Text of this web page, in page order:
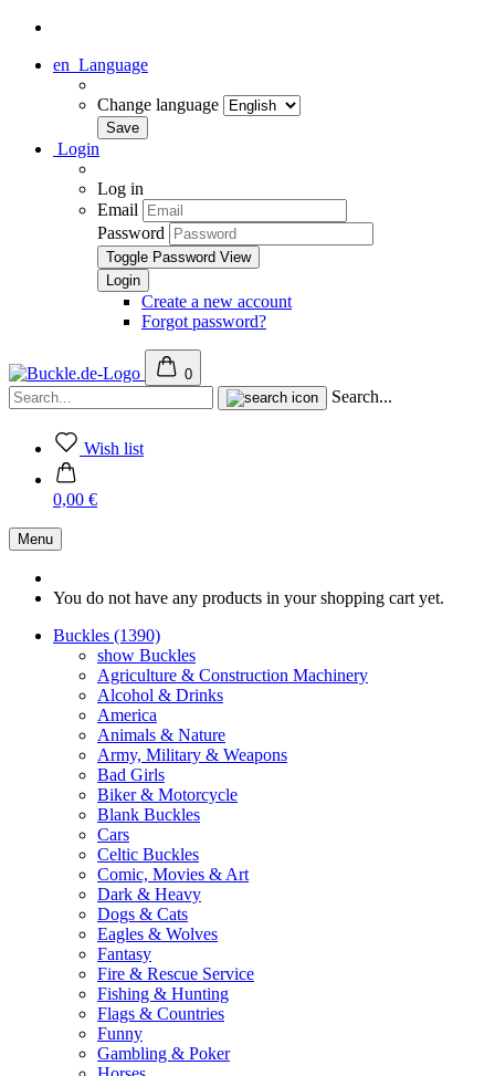
en Language
Change language
Login
Log in
Email
Password
Toggle Password View
Create a new account
Forgot password?
0
Search...
Wish list
0,00 €
Menu
You do not have any products in your shopping cart yet.
Buckles (1390)
show Buckles
Agriculture & Construction Machinery
Alcohol & Drinks
America
Animals & Nature
Army, Military & Weapons
Bad Girls
Biker & Motorcycle
Blank Buckles
Cars
Celtic Buckles
Comic, Movies & Art
Dark & Heavy
Dogs & Cats
Eagles & Wolves
Fantasy
Fire & Rescue Service
Fishing & Hunting
Flags & Countries
Funny
Gambling & Poker